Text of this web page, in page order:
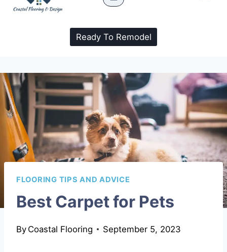
Ready To Remodel
FLOORING TIPS AND ADVICE
Best Carpet for Pets
By Coastal Flooring September 5, 2023